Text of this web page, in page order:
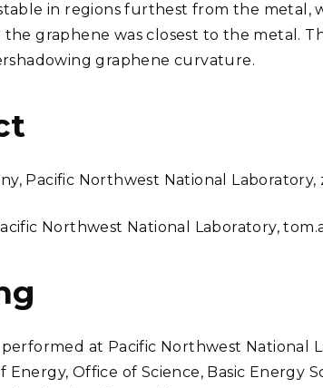
in regions furthest from the metal,
the graphene was closest to the metal.
graphene curvature.
Pacific Northwest National
Northwest National Laboratory,
performed at Pacific Northwest National
Office of Science, Basic Energy